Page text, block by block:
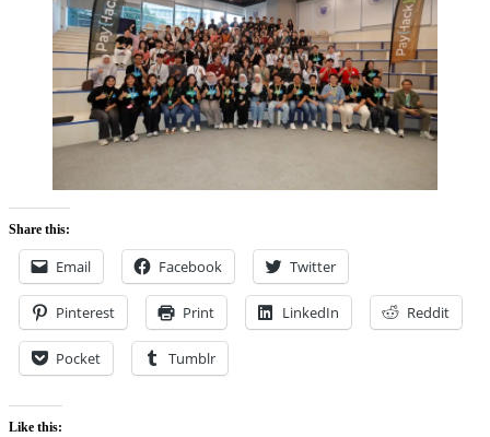
Share this:
Email Facebook Twitter
Pinterest Print LinkedIn Reddit
Pocket Tumblr
Like this: